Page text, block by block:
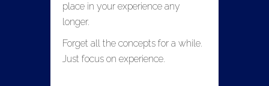
place in your experience any
longer.
Forget all the concepts for a while.
Just focus on experience.